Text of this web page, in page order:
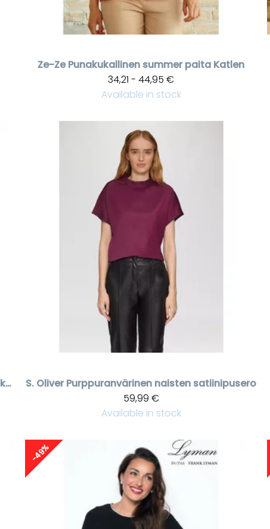
Ze-Ze Punakukallinen summer paita Katlen
34,21 - 44,95 €
Available in stock
Kevyt women's sinikukallinen hihaton viskoosipaita
S. Oliver Purppuranvärinen naisten satiinipusero
59,99 €
Available in stock
-49%